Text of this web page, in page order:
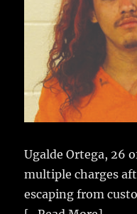
Ugalde Ortega, 26
multiple charges
escaping from